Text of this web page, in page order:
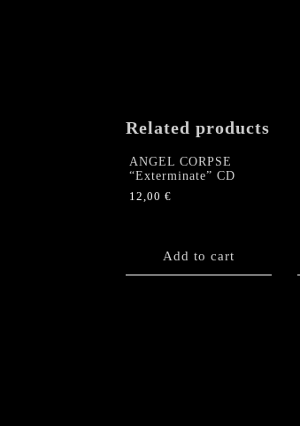
Related products
ANGEL CORPSE
“Exterminate” CD
12,00 €
Add to cart